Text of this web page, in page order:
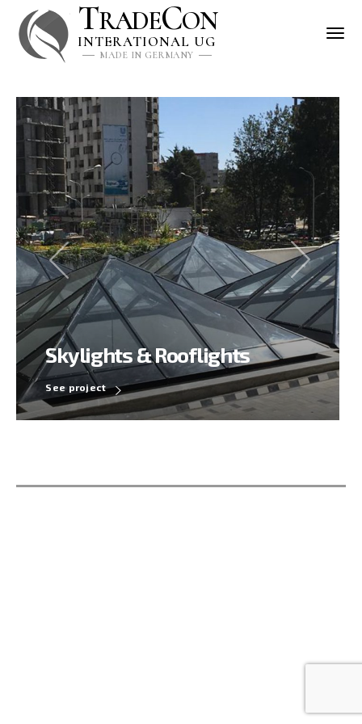
TRADECON
INTERATIONAL UG
MADE IN GERMANY
Skylights & Rooflights
See project